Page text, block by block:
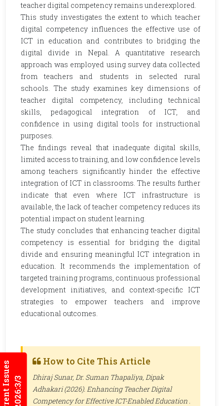
Current Issues2026:3/3
teacher digital competency remains underexplored.
This study investigates the extent to which teacher
digital competency influences the effective use of
ICT in education and contributes to bridging the
digital divide in Nepal. A quantitative research
approach was employed using survey data collected
from teachers and students in selected rural
schools. The study examines key dimensions of
teacher digital competency, including technical
skills, pedagogical integration of ICT, and
confidence in using digital tools for instructional
purposes.
The findings reveal that inadequate digital skills,
limited access to training, and low confidence levels
among teachers significantly hinder the effective
integration of ICT in classrooms. The results further
indicate that even where ICT infrastructure is
available, the lack of teacher competency reduces its
potential impact on student learning.
The study concludes that enhancing teacher digital
competency is essential for bridging the digital
divide and ensuring meaningful ICT integration in
education. It recommends the implementation of
targeted training programs, continuous professional
development initiatives, and context-specific ICT
strategies to empower teachers and improve
educational outcomes.
How to Cite This Article
Dhiraj Sunar, Dr. Suman Thapaliya, Dipak
Adhakari (2026). Enhancing Teacher Digital
Competency for Effective ICT-Enabled Education .